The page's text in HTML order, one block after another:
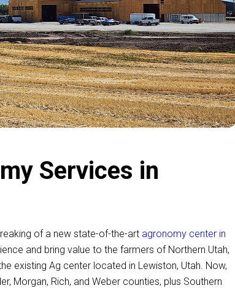
Services in
of a new state-of-the-art agronomy center in
and bring value to the farmers of Northern Utah,
existing Ag center located in Lewiston, Utah. Now,
Morgan, Rich, and Weber counties, plus Southern